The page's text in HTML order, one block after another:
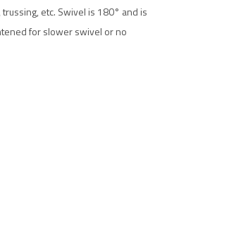
etc. Swivel is 180° and is
for slower swivel or no